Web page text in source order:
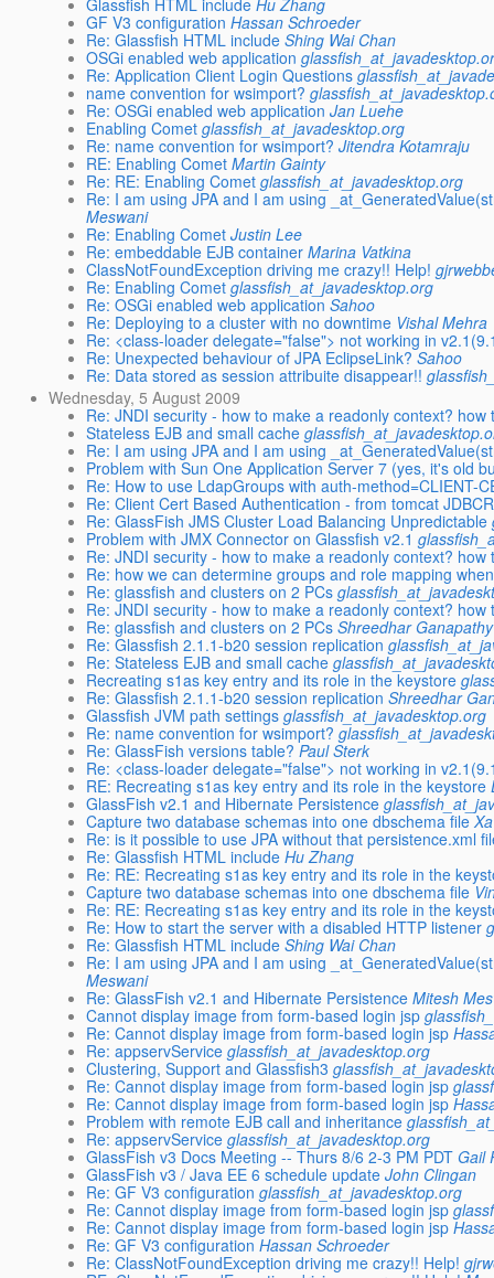
GF V3 configuration Hassan Schroeder
Re: Glassfish HTML include Shing Wai Chan
OSGi enabled web application
Re: Application Client Login Questions
name convention for wsimport?
Re: OSGi enabled web application Jan Luehe
Enabling Comet glassfish_at_javadesktop.org
Re: name convention for wsimport? Jitendra Kotamraju
RE: Enabling Comet Martin Gainty
Re: RE: Enabling Comet glassfish_at_javadesktop.org
Re: I am using JPA and I am using
Meswani
Re: Enabling Comet Justin Lee
Re: embeddable EJB container Marina Vatkina
ClassNotFoundException driving me crazy!! Help!
Re: Enabling Comet glassfish_at_javadesktop.org
Re: OSGi enabled web application Sahoo
Re: Deploying to a cluster with no downtime Vishal Mehra
Re: <class-loader delegate="false"> not working in
Re: Unexpected behaviour of JPA EclipseLink? Sahoo
Re: Data stored as session attribuite disappear!!
Wednesday, 5 August 2009
Re: JNDI security - how to make a readonly context?
Stateless EJB and small cache
Re: I am using JPA and I am using
Problem with Sun One Application Server 7 (yes, it's old
Re: How to use LdapGroups with auth-method=CLIENT-
Re: Client Cert Based Authentication - from tomcat
Re: GlassFish JMS Cluster Load Balancing Unpredictable
Problem with JMX Connector on Glassfish v2.1
Re: JNDI security - how to make a readonly context?
Re: how we can determine groups and role mapping
Re: glassfish and clusters on 2 PCs
Re: JNDI security - how to make a readonly context?
Re: glassfish and clusters on 2 PCs Shreedhar Ganapathy
Re: Glassfish 2.1.1-b20 session replication
Re: Stateless EJB and small cache
Recreating s1as key entry and its role in the keystore
Re: Glassfish 2.1.1-b20 session replication Shreedhar
Glassfish JVM path settings glassfish_at_javadesktop.org
Re: name convention for wsimport?
Re: GlassFish versions table? Paul Sterk
Re: <class-loader delegate="false"> not working in
RE: Recreating s1as key entry and its role in the keystore
GlassFish v2.1 and Hibernate Persistence
Capture two database schemas into one dbschema file
Re: is it possible to use JPA without that persistence.xml
Re: Glassfish HTML include Hu Zhang
Re: RE: Recreating s1as key entry and its role in the
Capture two database schemas into one dbschema file
Re: RE: Recreating s1as key entry and its role in the
Re: How to start the server with a disabled HTTP listener
Re: Glassfish HTML include Shing Wai Chan
Re: I am using JPA and I am using
Meswani
Re: GlassFish v2.1 and Hibernate Persistence Mitesh
Cannot display image from form-based login jsp
Re: Cannot display image from form-based login jsp
Re: appservService glassfish_at_javadesktop.org
Clustering, Support and Glassfish3
Re: Cannot display image from form-based login jsp
Re: Cannot display image from form-based login jsp
Problem with remote EJB call and inheritance
Re: appservService glassfish_at_javadesktop.org
GlassFish v3 Docs Meeting -- Thurs 8/6 2-3 PM PDT Gail
GlassFish v3 / Java EE 6 schedule update John Clingan
Re: GF V3 configuration glassfish_at_javadesktop.org
Re: Cannot display image from form-based login jsp
Re: Cannot display image from form-based login jsp
Re: GF V3 configuration Hassan Schroeder
Re: ClassNotFoundException driving me crazy!! Help!